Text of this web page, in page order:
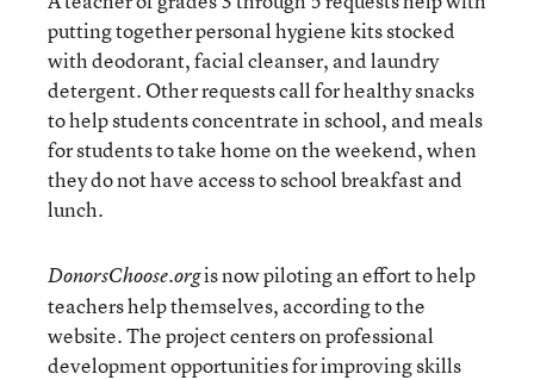
putting together personal hygiene kits stocked
with deodorant, facial cleanser, and laundry
detergent. Other requests call for healthy snacks
to help students concentrate in school, and meals
for students to take home on the weekend, when
they do not have access to school breakfast and
lunch.
DonorsChoose.orgis now piloting an effort to help
teachers help themselves, according to the
website. The project centers on professional
development opportunities for improving skills